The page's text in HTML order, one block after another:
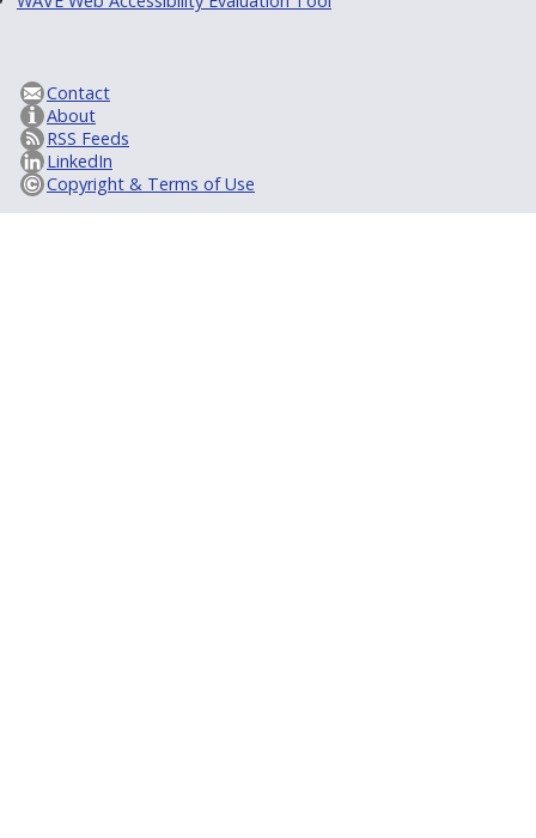
Contact
About
RSS Feeds
LinkedIn
Copyright & Terms of Use